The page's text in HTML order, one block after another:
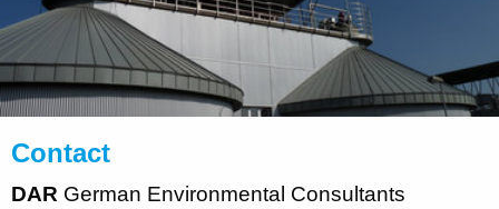
Contact
DAR German Environmental Consultants